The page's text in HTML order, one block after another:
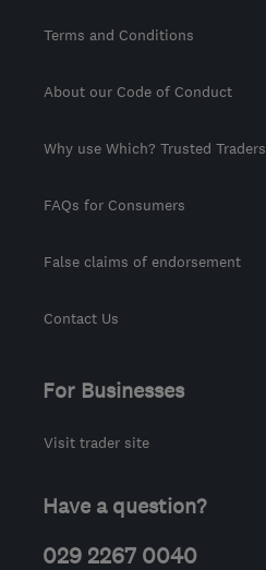
Terms and Conditions
About our Code of Conduct
Why use Which? Trusted Traders
FAQs for Consumers
False claims of endorsement
Contact Us
For Businesses
Visit trader site
Have a question?
029 2267 0040